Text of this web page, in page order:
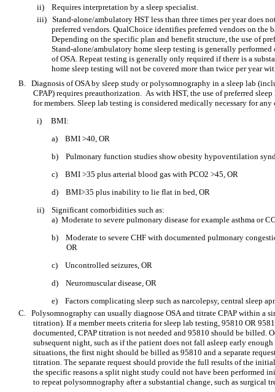
ii) Requires interpretation by a sleep specialist.
iii) Stand-alone/ambulatory HST less than three times per year does
preferred vendors. QualChoice identifies preferred vendors on the
Depending on the specific plan and benefit structure, the use of
Stand-alone/ambulatory home sleep testing is generally
of OSA. Repeat testing is generally only required if there is a
home sleep testing will not be covered more than twice per year
B. Diagnosis of OSA by sleep study or polysomnography in a sleep lab
CPAP) requires preauthorization. As with HST, the use of preferred
for members. Sleep lab testing is considered medically necessary for
i) BMI:
a) BMI >40, OR
b) Pulmonary function studies show obesity hypoventilation
c) BMI >35 plus arterial blood gas with PCO2 >45, OR
d) BMI>35 plus inability to lie flat in bed, OR
ii) Significant comorbidities such as:
a) Moderate to severe pulmonary disease for example asthma or
b) Moderate to severe CHF with documented pulmonary
OR
c) Uncontrolled seizures, OR
d) Neuromuscular disease, OR
e) Factors complicating sleep such as narcolepsy, central sleep
C. Polysomnography can usually diagnose OSA and titrate CPAP within a
titration). If a member meets criteria for sleep lab testing, 95810 OR
documented, CPAP titration is not needed and 95810 should be billed.
subsequent night, such as if the patient does not fall asleep early
situations, the first night should be billed as 95810 and a separate
titration. The separate request should provide the full results of the
the specific reasons a split night study could not have been performed
to repeat polysomnography after a substantial change, such as surgical